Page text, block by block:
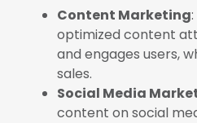
Content Marketing
optimized content
and engages users,
sales.
Social Media
content on social